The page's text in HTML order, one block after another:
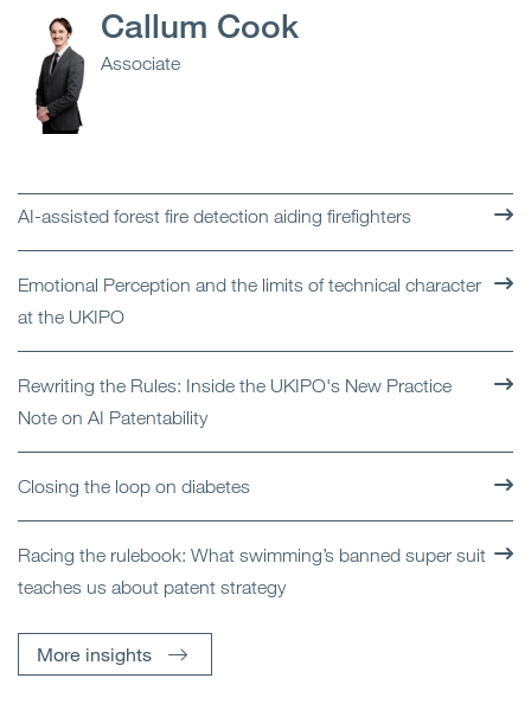
Callum Cook
Associate
AI-assisted forest fire detection aiding firefighters
Emotional Perception and the limits of technical character
at the UKIPO
Rewriting the Rules: Inside the UKIPO's New Practice
Note on AI Patentability
Closing the loop on diabetes
Racing the rulebook: What swimming’s banned super suit
teaches us about patent strategy
More insights